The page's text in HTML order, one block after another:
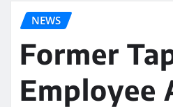
NEWS
Former
Employee